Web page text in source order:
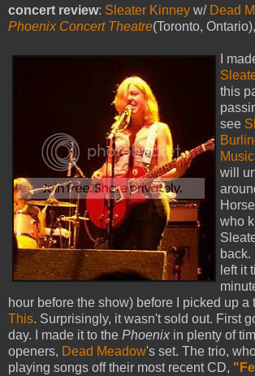
concert review: Sleater Kinney w/ Dead
Phoenix Concert Theatre(Toronto,
I
this
see
will
who
back.
left it
hour before the show) before I picked up a
This. Surprisingly, it wasn't sold out. First
day. I made it to the Phoenix in plenty of
openers, Dead Meadow's set. The trio,
playing songs off their most recent CD,